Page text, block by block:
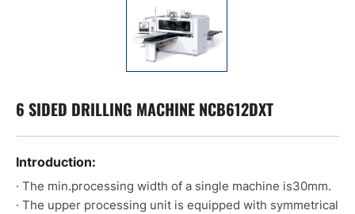
6 SIDED DRILLING MACHINE NCB612DXT
Introduction:
· The min.processing width of a single machine is30mm.
· The upper processing unit is equipped with symmetrical